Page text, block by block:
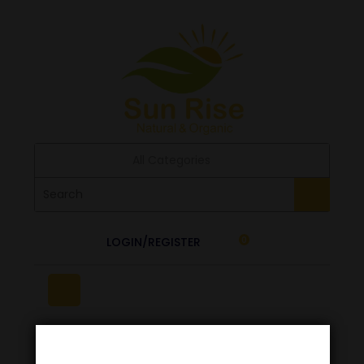
LOGIN/REGISTER